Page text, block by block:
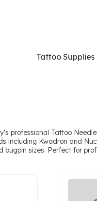
Tattoo Supplies
professional Tattoo
including Kwadron and
bugpin sizes. Perfect for